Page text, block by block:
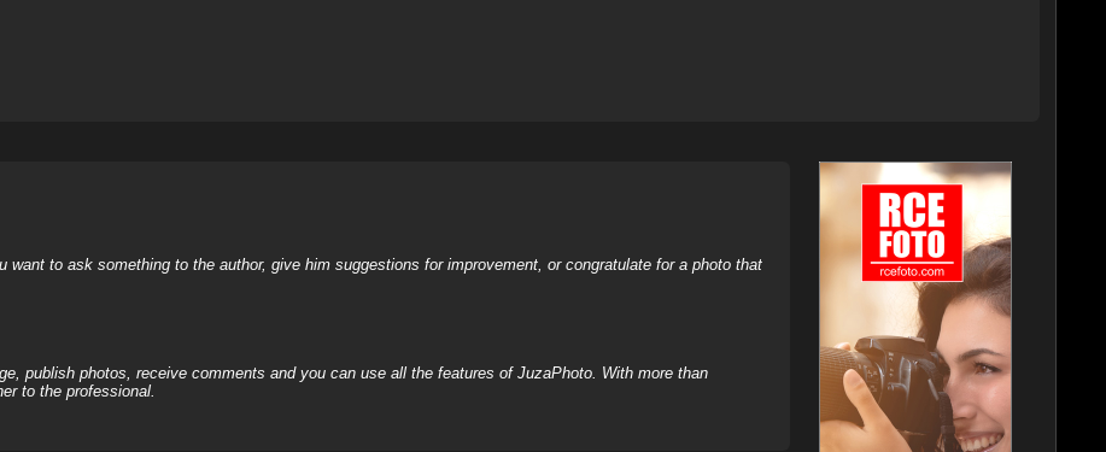
to ask something to the author, give him suggestions for improvement, or congratulate for a photo that
publish photos, receive comments and you can use all the features of JuzaPhoto. With more than
to the professional.